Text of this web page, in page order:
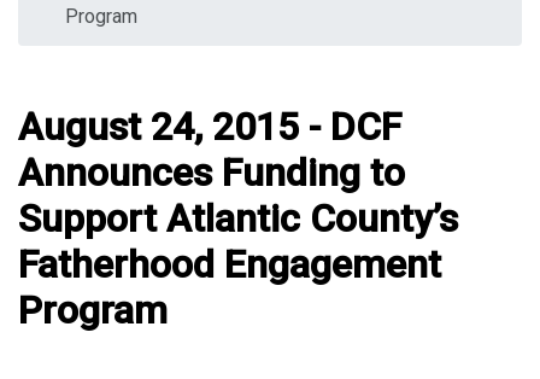
Program
August 24, 2015 - DCF
Announces Funding to
Support Atlantic County’s
Fatherhood Engagement
Program